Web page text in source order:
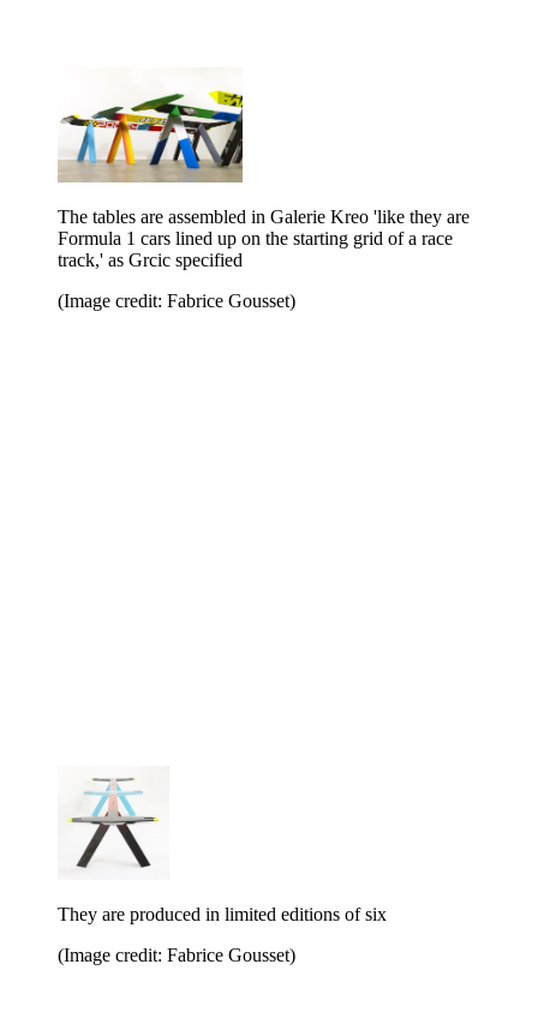
The tables are assembled in Galerie Kreo 'like they are
Formula 1 cars lined up on the starting grid of a race
track,' as Grcic specified
(Image credit: Fabrice Gousset)
They are produced in limited editions of six
(Image credit: Fabrice Gousset)